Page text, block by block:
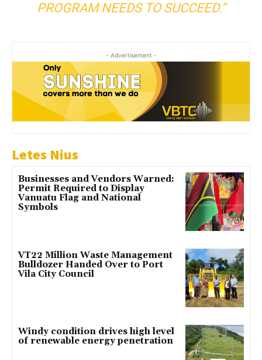
PROGRAM NEEDS TO SUCCEED.”
- Advertisement -
Letes Nius
Businesses and Vendors Warned:
Permit Required to Display
Vanuatu Flag and National
Symbols
VT22 Million Waste Management
Bulldozer Handed Over to Port
Vila City Council
Windy condition drives high level
of renewable energy penetration